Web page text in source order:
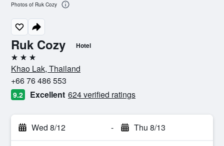
Ruk Cozy Hotel
3 stars
Khao Lak, Thailand
+66 76 486 553
9.2 Excellent 624 verified ratings
Wed 8/12 - Thu 8/13
Photos of Ruk Cozy